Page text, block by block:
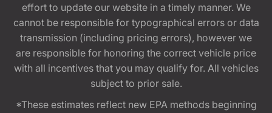
effort to update our website in a timely manner. We
cannot be responsible for typographical errors or data
transmission (including pricing errors), however we
are responsible for honoring the correct vehicle price
with all incentives that you may qualify for. All vehicles
subject to prior sale.
*These estimates reflect new EPA methods beginning